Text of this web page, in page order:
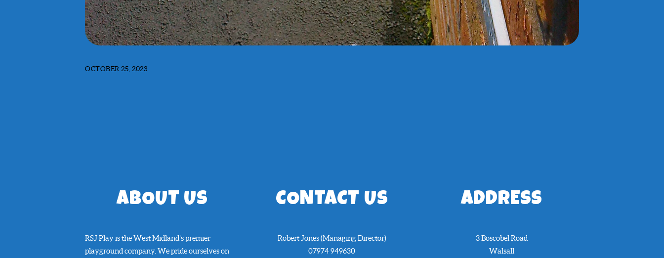
OCTOBER 25, 2023
ABOUT US
RSJ Play is the West Midland’s premier
playground company. We pride ourselves on
CONTACT US
Robert Jones (Managing Director)
07974 949630
ADDRESS
3 Boscobel Road
Walsall